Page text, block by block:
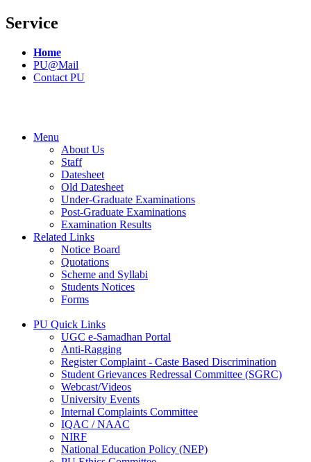
Service
Home
PU@Mail
Contact PU
Menu
About Us
Staff
Datesheet
Old Datesheet
Under-Graduate Examinations
Post-Graduate Examinations
Examination Results
Related Links
Notice Board
Quotations
Scheme and Syllabi
Students Notices
Forms
PU Quick Links
UGC e-Samadhan Portal
Anti-Ragging
Register Complaint - Caste Based Discrimination
Student Grievances Redressal Committee (SGRC)
Webcast/Videos
University Events
Internal Complaints Committee
IQAC / NAAC
NIRF
National Education Policy (NEP)